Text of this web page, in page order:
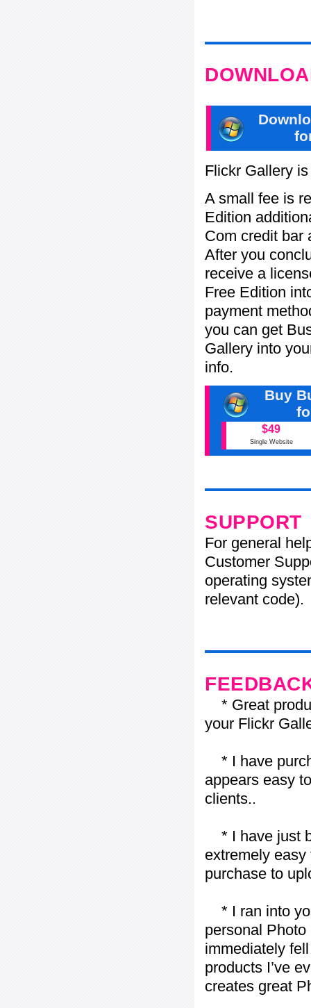
Flickr Gallery
A small fee is
Edition
Com credit bar
After you
receive a
Free Edition
payment
you can get
Gallery into
info.
Buy
$49
Single Website
SUPPORT
For general
Customer
operating
relevant code).
* Great
your Flickr
* I have
appears easy
clients..
* I have just
extremely
purchase to
* I ran into
personal
immediately
products I’ve
creates great